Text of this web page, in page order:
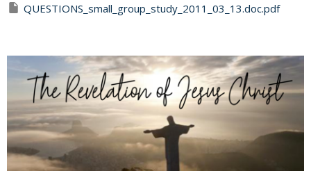
QUESTIONS_small_group_study_2011_03_13.doc.pdf